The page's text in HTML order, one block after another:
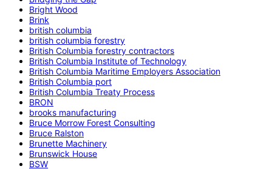
Bright Wood
Brink
british columbia
british columbia forestry
British Columbia forestry contractors
British Columbia Institute of Technology
British Columbia Maritime Employers Association
British Columbia port
British Columbia Treaty Process
BRON
brooks manufacturing
Bruce Morrow Forest Consulting
Bruce Ralston
Brunette Machinery
Brunswick House
BSW